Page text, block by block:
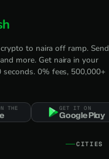
to naira off ramp. Send
and more. Get naira in your
seconds. 0% fees, 500,000+
THE GET IT ON
Google Play
CITIES